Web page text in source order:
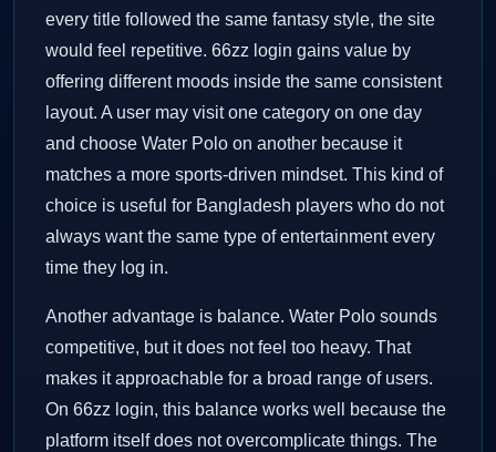
every title followed the same fantasy style, the site
would feel repetitive. 66zz login gains value by
offering different moods inside the same consistent
layout. A user may visit one category on one day
and choose Water Polo on another because it
matches a more sports-driven mindset. This kind of
choice is useful for Bangladesh players who do not
always want the same type of entertainment every
time they log in.
Another advantage is balance. Water Polo sounds
competitive, but it does not feel too heavy. That
makes it approachable for a broad range of users.
On 66zz login, this balance works well because the
platform itself does not overcomplicate things. The